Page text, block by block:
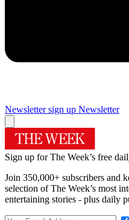
Newsletter sign up Newsletter
Sign up for The Week’s free
Join 350,000+ subscribers and
selection of The Week’s most
entertaining stories - plus daily